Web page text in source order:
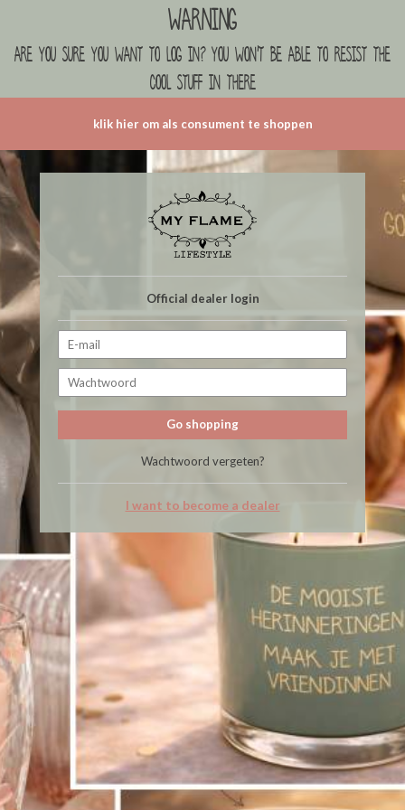
Warning
are you sure you want to log in? you won't be able to resist the
cool stuff in there
klik hier om als consument te shoppen
Official dealer login
Go shopping
Wachtwoord vergeten?
I want to become a dealer